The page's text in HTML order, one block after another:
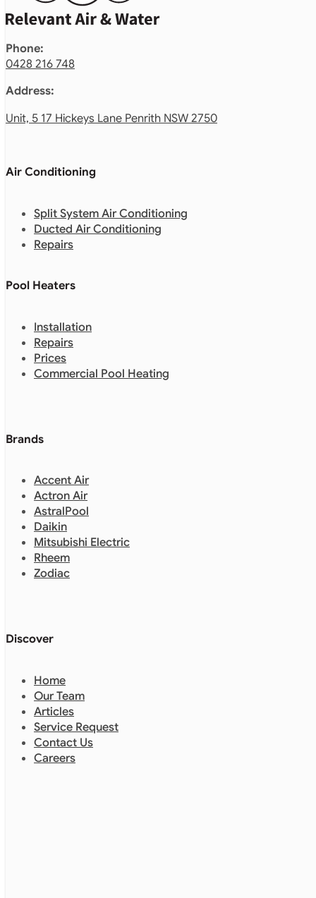
Phone:
0428 216 748
Address:
Unit, 5 17 Hickeys Lane Penrith NSW 2750
Air Conditioning
Split System Air Conditioning
Ducted Air Conditioning
Repairs
Pool Heaters
Installation
Repairs
Prices
Commercial Pool Heating
Brands
Accent Air
Actron Air
AstralPool
Daikin
Mitsubishi Electric
Rheem
Zodiac
Discover
Home
Our Team
Articles
Service Request
Contact Us
Careers